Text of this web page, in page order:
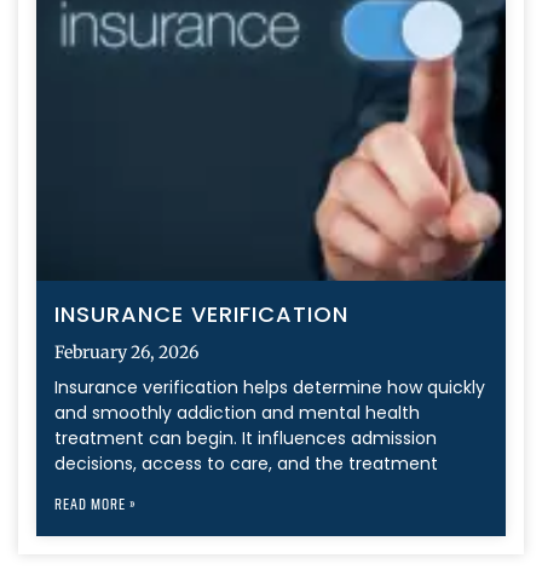
INSURANCE VERIFICATION
February 26, 2026
Insurance verification helps determine how quickly
and smoothly addiction and mental health
treatment can begin. It influences admission
decisions, access to care, and the treatment
READ MORE »